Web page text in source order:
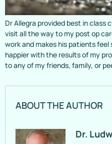
Dr Allegra provided best in
visit all the way to my post op
work and makes his patients
happier with the results of my
to any of my friends, family, or
ABOUT THE AUTHOR
Dr.